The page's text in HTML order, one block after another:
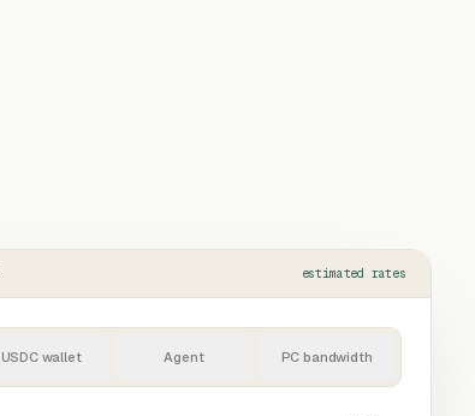
estimated rates
USDC wallet Agent PC bandwidth